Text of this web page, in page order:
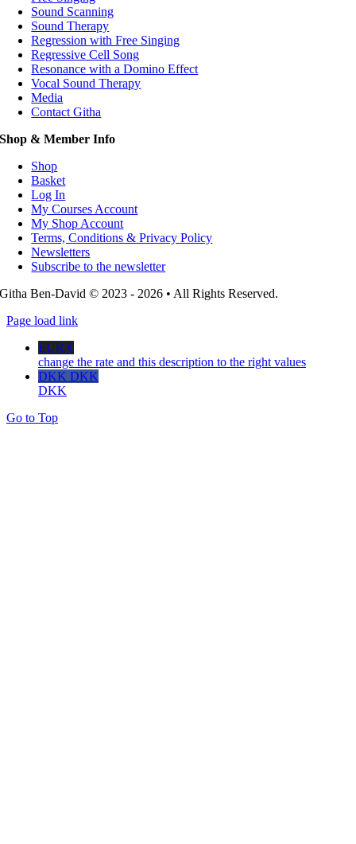
Sound Scanning
Sound Therapy
Regression with Free Singing
Regressive Cell Song
Resonance with a Domino Effect
Vocal Sound Therapy
Media
Contact Githa
Shop & Member Info
Shop
Basket
Log In
My Courses Account
My Shop Account
Terms, Conditions & Privacy Policy
Newsletters
Subscribe to the newsletter
Githa Ben-David © 2023 - 2026 • All Rights Reserved.
Page load link
EUR €
change the rate and this description to the right values
DKK DKK
DKK
Go to Top